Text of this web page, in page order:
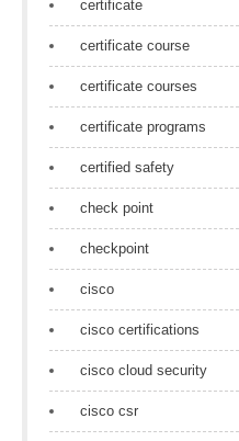
certificate
certificate course
certificate courses
certificate programs
certified safety
check point
checkpoint
cisco
cisco certifications
cisco cloud security
cisco csr